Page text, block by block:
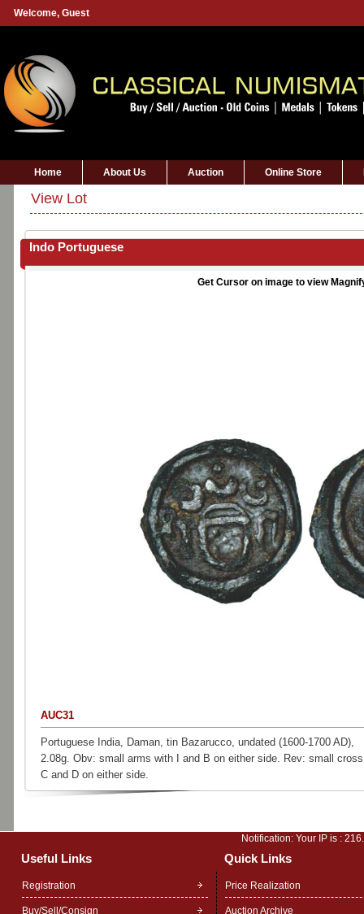
Welcome, Guest
Home About Us Auction Online Store
View Lot
Indo Portuguese
Get Cursor on image to view
AUC31
Portuguese India, Daman, tin Bazarucco, undated (1600-1700 AD),
2.08g. Obv: small arms with I and B on either side. Rev: small
C and D on either side.
Notification: Your IP is :
Useful Links Quick Links
Registration
Buy/Sell/Consign
Price Realization
Auction Archive